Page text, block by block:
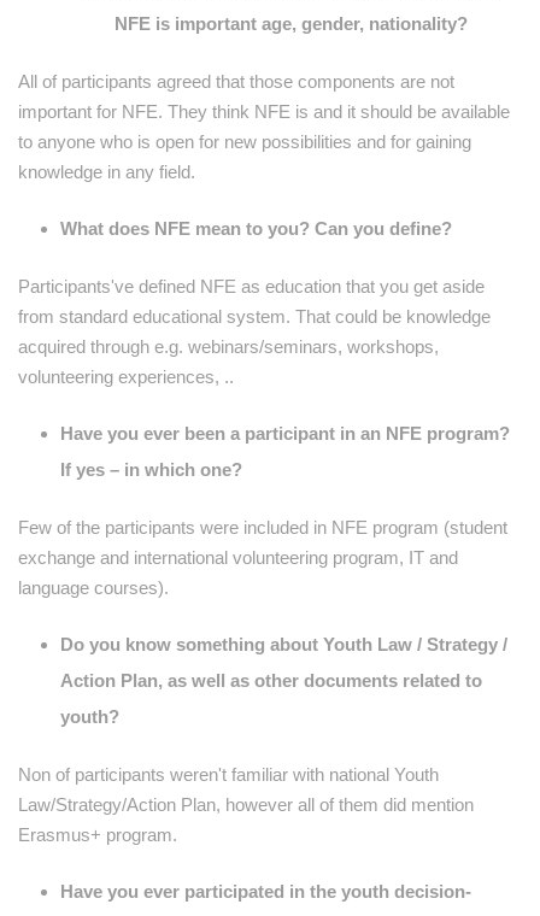
NFE is important age, gender, nationality?
All of participants agreed that those components are not
important for NFE. They think NFE is and it should be available
to anyone who is open for new possibilities and for gaining
knowledge in any field.
What does NFE mean to you? Can you define?
Participants've defined NFE as education that you get aside
from standard educational system. That could be knowledge
acquired through e.g. webinars/seminars, workshops,
volunteering experiences, ..
Have you ever been a participant in an NFE program?
If yes – in which one?
Few of the participants were included in NFE program (student
exchange and international volunteering program, IT and
language courses).
Do you know something about Youth Law / Strategy /
Action Plan, as well as other documents related to
youth?
Non of participants weren't familiar with national Youth
Law/Strategy/Action Plan, however all of them did mention
Erasmus+ program.
Have you ever participated in the youth decision-